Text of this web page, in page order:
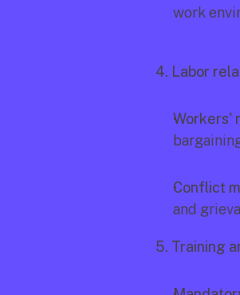
work
4. Labor
Workers'
Conflict
and
5. Training